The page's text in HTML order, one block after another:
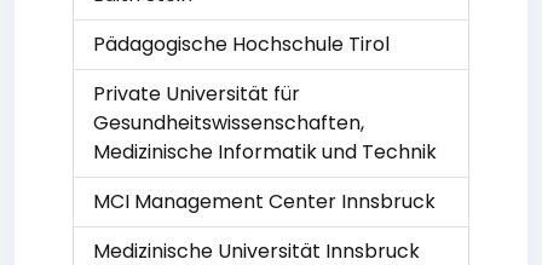
Pädagogische Hochschule Tirol
Private Universität für
Gesundheitswissenschaften,
Medizinische Informatik und Technik
MCI Management Center Innsbruck
Medizinische Universität Innsbruck